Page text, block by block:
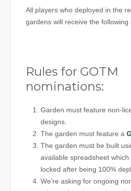
All players who deployed in the
gardens will receive the following
Rules for GOTM
nominations:
Garden must feature non-
designs.
The garden must feature a
The garden must be built
available spreadsheet which
locked after being 100%
We’re asking for ongoing